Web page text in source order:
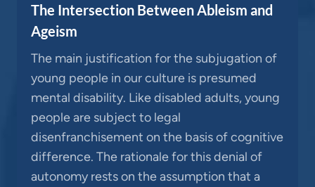
The Intersection Between Ableism and
Ageism
The main justification for the subjugation of
young people in our culture is presumed
mental disability. Like disabled adults, young
people are subject to legal
disenfranchisement on the basis of cognitive
difference. The rationale for this denial of
autonomy rests on the assumption that a